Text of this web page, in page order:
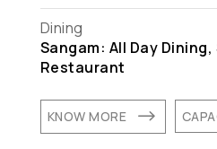
Dining
Sangam: All Day
Restaurant
KNOW MORE $